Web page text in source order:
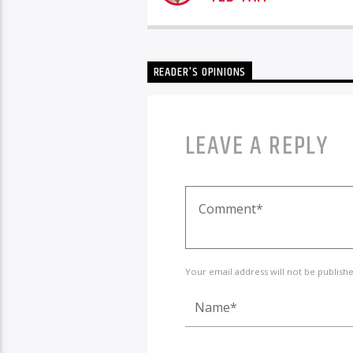
READER'S OPINIONS
LEAVE A REPLY
Your email address will not be